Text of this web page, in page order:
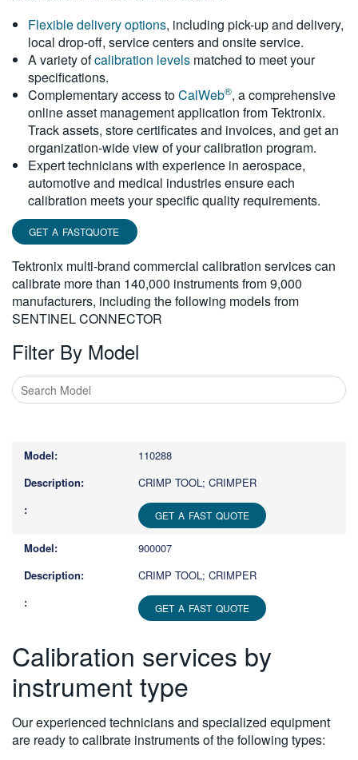
繁體中文
Flexible delivery options, including pick-up and delivery,
local drop-off, service centers and onsite service.
A variety ofcalibration levels matched to meet your
specifications.
Complementary access toCalWeb®, a comprehensive
online asset management application from Tektronix.
Track assets, store certificates and invoices, and get an
organization-wide view of your calibration program.
Expert technicians with experience in aerospace,
automotive and medical industries ensure each
calibration meets your specific quality requirements.
GET A FASTQUOTE
Tektronix multi-brand commercial calibration services can
calibrate more than 140,000 instruments from 9,000
manufacturers, including the following models from
SENTINEL CONNECTOR
Filter By Model
more
characters
results.
110288
CRIMP TOOL; CRIMPER
GET A FAST QUOTE
900007
CRIMP TOOL; CRIMPER
GET A FAST QUOTE
Calibration services by
instrument type
Our experienced technicians and specialized equipment
are ready to calibrate instruments of the following types: